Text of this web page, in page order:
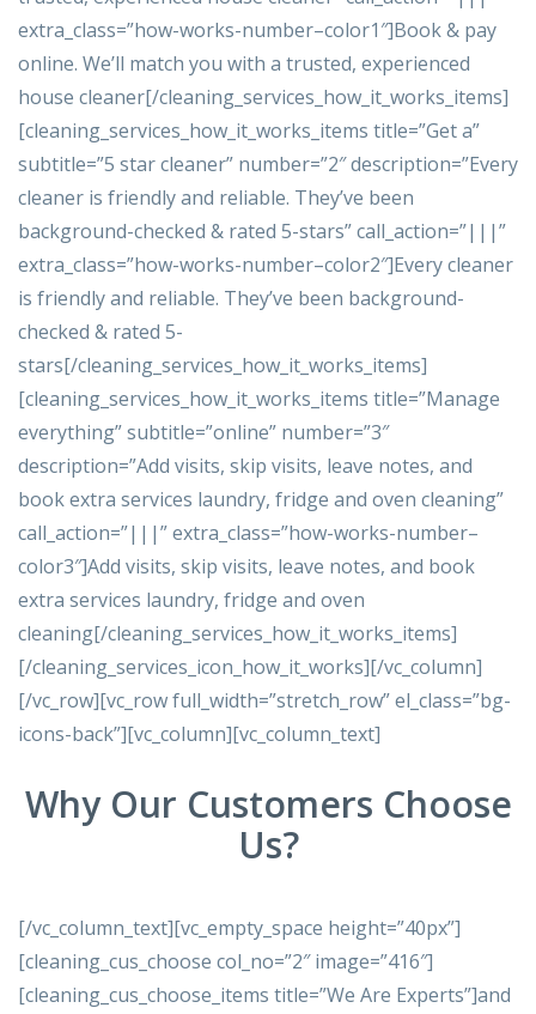
extra_class=”how-works-number–color1″]Book & pay
online. We’ll match you with a trusted, experienced
house cleaner[/cleaning_services_how_it_works_items]
[cleaning_services_how_it_works_items title=”Get a”
subtitle=”5 star cleaner” number=”2″ description=”Every
cleaner is friendly and reliable. They’ve been
background-checked & rated 5-stars” call_action=”|||”
extra_class=”how-works-number–color2″]Every cleaner
is friendly and reliable. They’ve been background-
checked & rated 5-
stars[/cleaning_services_how_it_works_items]
[cleaning_services_how_it_works_items title=”Manage
everything” subtitle=”online” number=”3″
description=”Add visits, skip visits, leave notes, and
book extra services laundry, fridge and oven cleaning”
call_action=”|||” extra_class=”how-works-number–
color3″]Add visits, skip visits, leave notes, and book
extra services laundry, fridge and oven
cleaning[/cleaning_services_how_it_works_items]
[/cleaning_services_icon_how_it_works][/vc_column]
[/vc_row][vc_row full_width=”stretch_row” el_class=”bg-
icons-back”][vc_column][vc_column_text]
Why Our Customers Choose
Us?
[/vc_column_text][vc_empty_space height=”40px”]
[cleaning_cus_choose col_no=”2″ image=”416″]
[cleaning_cus_choose_items title=”We Are Experts”]and